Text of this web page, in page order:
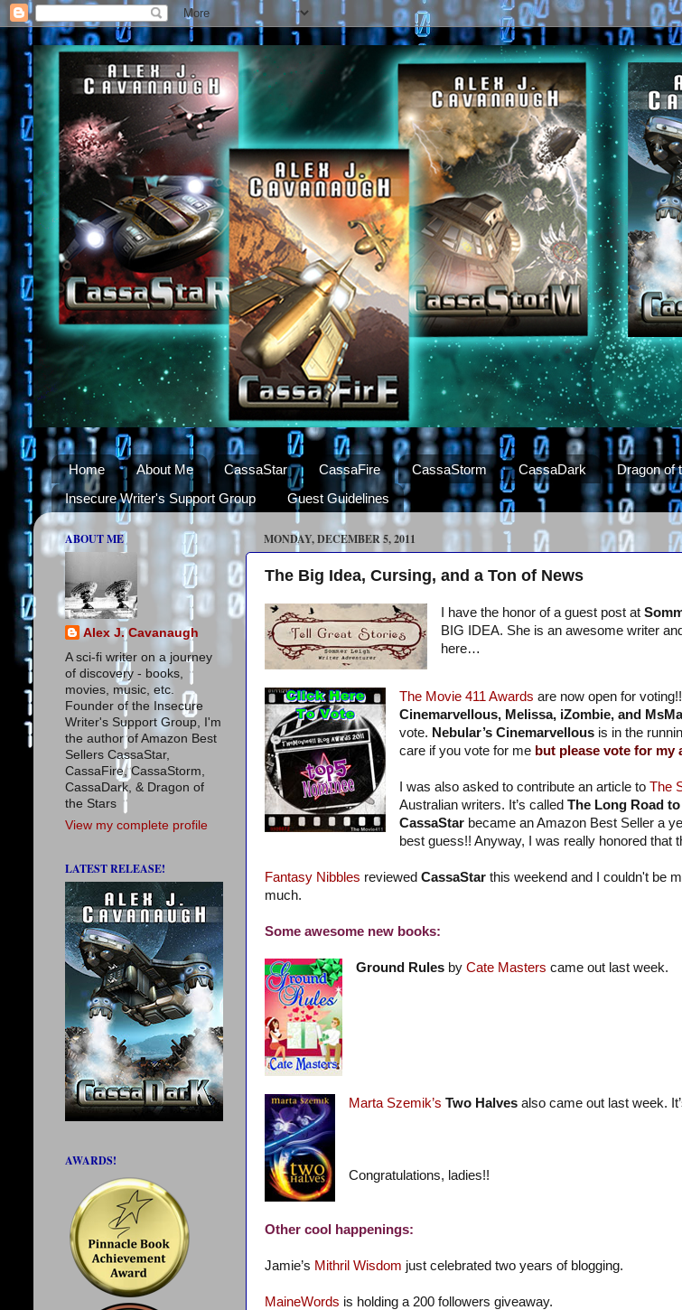
Home About Me CassaStar CassaFire CassaStorm CassaDark Dragon of
Insecure Writer's Support Group
Guest Guidelines
MONDAY, DECEMBER 5, 2011
The Big Idea, Cursing, and a Ton of News
I have the honor of a guest post at
BIG IDEA. She is an awesome writer
here…
The Movie 411 Awards are now open for
Cinemarvellous, Melissa, iZombie, and
vote. Nebular’s Cinemarvellousis in the
care if you vote for me but please vote for my
I was also asked to contribute an article to The
Australian writers. It’s called The Long Road
CassaStarbecame an Amazon Best Seller a
best guess!! Anyway, I was really honored that
Fantasy Nibbles reviewed CassaStar this weekend and I couldn't be
much.
Some awesome new books:
Ground Rulesby Cate Masters came out last week.
Marta Szemik’s Two Halvesalso came out last week.
Congratulations, ladies!!
Other cool happenings:
Jamie’s Mithril Wisdom just celebrated two years of blogging.
MaineWords is holding a 200 followers giveaway.
ABOUT ME
Alex J. Cavanaugh
A sci-fi writer on a journey
of discovery - books,
movies, music, etc.
Founder of the Insecure
Writer's Support Group, I'm
the author of Amazon Best
Sellers CassaStar,
CassaFire, CassaStorm,
CassaDark, & Dragon of
the Stars
View my complete profile
LATEST RELEASE!
AWARDS!